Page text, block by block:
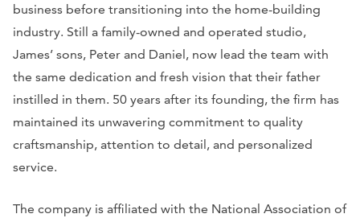
business before transitioning into the home-building
industry. Still a family-owned and operated studio,
James’ sons, Peter and Daniel, now lead the team with
the same dedication and fresh vision that their father
instilled in them. 50 years after its founding, the firm has
maintained its unwavering commitment to quality
craftsmanship, attention to detail, and personalized
service.
The company is affiliated with the National Association of